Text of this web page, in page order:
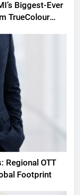
Biggest-Ever
TrueColour
Regional OTT
Footprint